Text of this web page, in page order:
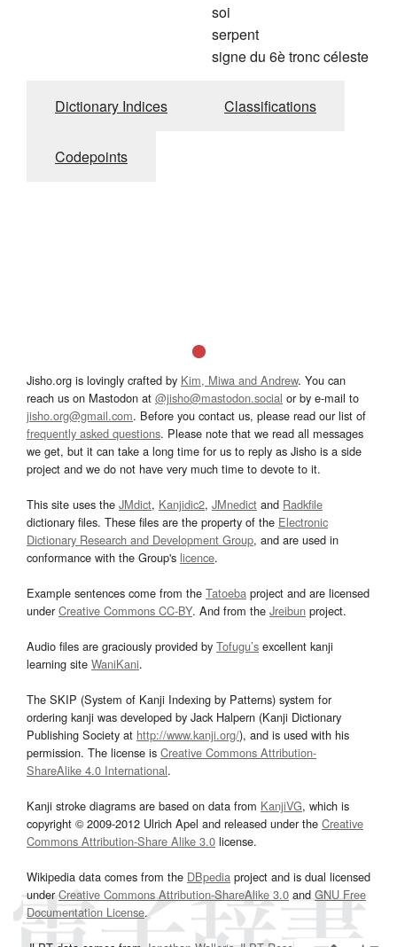
soi
serpent
signe du 6è tronc céleste
Dictionary Indices Classifications
Codepoints
Jisho.org is lovingly crafted by Kim, Miwa and Andrew. You can
reach us on Mastodon at @jisho@mastodon.social or by e-mail to
jisho.org@gmail.com. Before you contact us, please read our list of
frequently asked questions. Please note that we read all messages
we get, but it can take a long time for us to reply as Jisho is a side
project and we do not have very much time to devote to it.
This site uses the JMdict, Kanjidic2, JMnedict and Radkfile
dictionary files. These files are the property of the Electronic
Dictionary Research and Development Group, and are used in
conformance with the Group's licence.
Example sentences come from the Tatoeba project and are licensed
underCreative Commons CC-BY. And from the Jreibun project.
Audio files are graciously provided by Tofugu’s excellent kanji
learning site WaniKani.
The SKIP (System of Kanji Indexing by Patterns) system for
ordering kanji was developed by Jack Halpern (Kanji Dictionary
Publishing Society at http://www.kanji.org/), and is used with his
permission. The license is Creative Commons Attribution-
ShareAlike 4.0 International.
Kanji stroke diagrams are based on data from KanjiVG, which is
copyright © 2009-2012 Ulrich Apel and released under the Creative
Commons Attribution-Share Alike 3.0 license.
Wikipedia data comes from the DBpedia project and is dual licensed
underCreative Commons Attribution-ShareAlike 3.0 and GNU Free
Documentation License.